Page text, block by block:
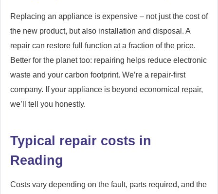
Replacing an appliance is expensive – not just the cost of
the new product, but also installation and disposal. A
repair can restore full function at a fraction of the price.
Better for the planet too: repairing helps reduce electronic
waste and your carbon footprint. We’re a repair-first
company. If your appliance is beyond economical repair,
we’ll tell you honestly.
Typical repair costs in
Reading
Costs vary depending on the fault, parts required, and the